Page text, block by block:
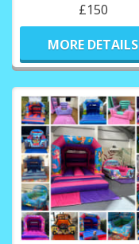
£150
MORE DETAILS